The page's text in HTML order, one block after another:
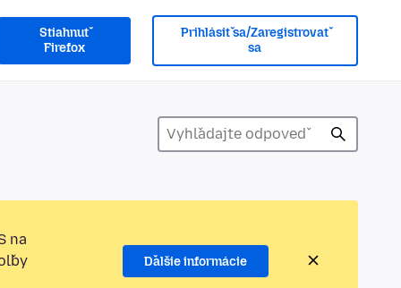
Stiahnuť
Firefox
Prihlásiť sa/Zaregistrovať
sa
na
Ďalšie informácie